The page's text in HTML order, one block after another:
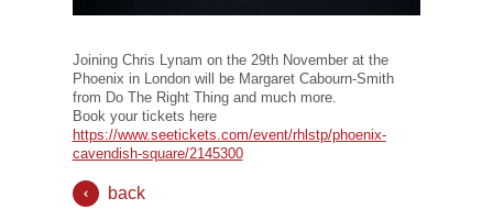
Joining Chris Lynam on the 29th November at the
Phoenix in London will be Margaret Cabourn-Smith
from Do The Right Thing and much more.
Book your tickets here
https://www.seetickets.com/event/rhlstp/phoenix-
cavendish-square/2145300
back